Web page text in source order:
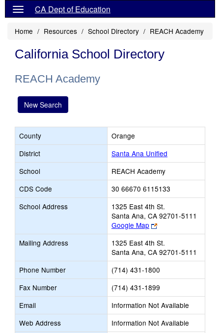
CA Dept of Education
Home Resources School Directory REACH Academy
California School Directory
REACH Academy
New Search
County
Orange
District
Santa Ana Unified
School
REACH Academy
CDS Code
30 66670 6115133
School Address
1325 East 4th St.
Santa Ana, CA 92701-5111
Google Map
Link
opens
new
browser
tab
Mailing Address
1325 East 4th St.
Santa Ana, CA 92701-5111
Phone Number
(714) 431-1800
Fax Number
(714) 431-1899
Email
Information Not Available
Web Address
Information Not Available